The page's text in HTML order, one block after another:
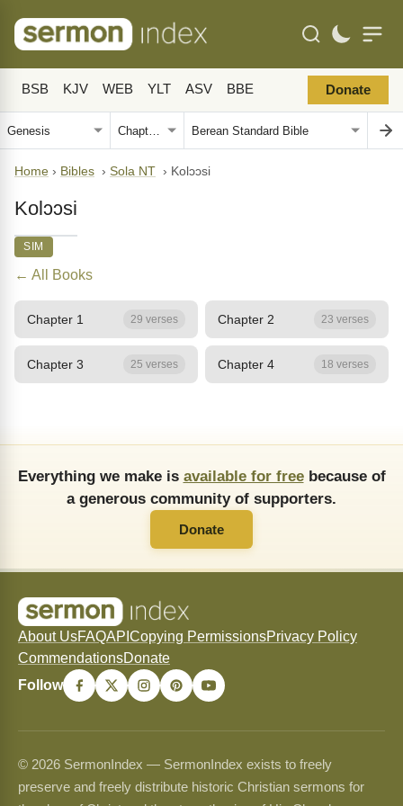
BSB KJV WEB YLT ASV BBE Donate
Home › Bibles › Sola NT › Kolɔɔsi
Kolɔɔsi
SIM
← All Books
Chapter 1 29 verses Chapter 2 23 verses
Chapter 3 25 verses Chapter 4 18 verses
Everything we make is available for freebecause of
a generous community of supporters.
Donate
About UsFAQAPI Copying PermissionsPrivacy Policy
CommendationsDonate
Follow
© 2026 SermonIndex — SermonIndex exists to freely
preserve and freely distribute historic Christian sermons for